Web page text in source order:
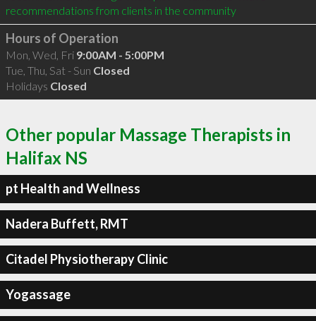
recommendations from clients in the community
Hours of Operation
Mon, Wed, Fri 9:00AM - 5:00PM
Tue, Thu, Sat - Sun Closed
Holidays Closed
Other popular Massage Therapists in
Halifax NS
pt Health and Wellness
Nadera Buffett, RMT
Citadel Physiotherapy Clinic
Yogassage